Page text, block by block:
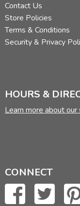
Contact Us
Store Policies
Terms & Conditions
Security & Privacy
HOURS &
Learn more about
CONNECT